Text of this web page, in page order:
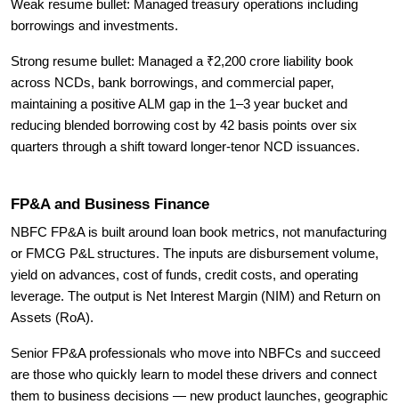
Weak resume bullet: Managed treasury operations including
borrowings and investments.
Strong resume bullet: Managed a ₹2,200 crore liability book
across NCDs, bank borrowings, and commercial paper,
maintaining a positive ALM gap in the 1–3 year bucket and
reducing blended borrowing cost by 42 basis points over six
quarters through a shift toward longer-tenor NCD issuances.
FP&A and Business Finance
NBFC FP&A is built around loan book metrics, not manufacturing
or FMCG P&L structures. The inputs are disbursement volume,
yield on advances, cost of funds, credit costs, and operating
leverage. The output is Net Interest Margin (NIM) and Return on
Assets (RoA).
Senior FP&A professionals who move into NBFCs and succeed
are those who quickly learn to model these drivers and connect
them to business decisions — new product launches, geographic